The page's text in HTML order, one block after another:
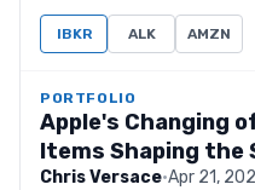
IBKR ALK AMZN
PORTFOLIO
Apple's Changing
Items Shaping the
Chris Versace·Apr 21,